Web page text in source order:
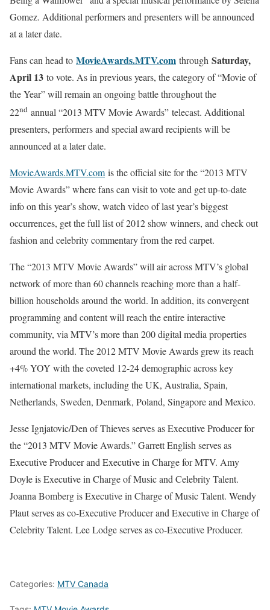
Gomez. Additional performers and presenters will be announced
at a later date.
Fans can head to MovieAwards.MTV.com through Saturday,
April 13 to vote. As in previous years, the category of “Movie of
the Year” will remain an ongoing battle throughout the
22nd annual “2013 MTV Movie Awards” telecast. Additional
presenters, performers and special award recipients will be
announced at a later date.
MovieAwards.MTV.comis the official site for the “2013 MTV
Movie Awards” where fans can visit to vote and get up-to-date
info on this year’s show, watch video of last year’s biggest
occurrences, get the full list of 2012 show winners, and check out
fashion and celebrity commentary from the red carpet.
The “2013 MTV Movie Awards” will air across MTV’s global
network of more than 60 channels reaching more than a half-
billion households around the world. In addition, its convergent
programming and content will reach the entire interactive
community, via MTV’s more than 200 digital media properties
around the world. The 2012 MTV Movie Awards grew its reach
+4% YOY with the coveted 12-24 demographic across key
international markets, including the UK, Australia, Spain,
Netherlands, Sweden, Denmark, Poland, Singapore and Mexico.
Jesse Ignjatovic/Den of Thieves serves as Executive Producer for
the “2013 MTV Movie Awards.” Garrett English serves as
Executive Producer and Executive in Charge for MTV. Amy
Doyle is Executive in Charge of Music and Celebrity Talent.
Joanna Bomberg is Executive in Charge of Music Talent. Wendy
Plaut serves as co-Executive Producer and Executive in Charge of
Celebrity Talent. Lee Lodge serves as co-Executive Producer.
Categories: MTV Canada